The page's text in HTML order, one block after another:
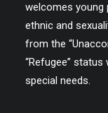
welcomes young
ethnic and
from the
“Refugee”
special needs.